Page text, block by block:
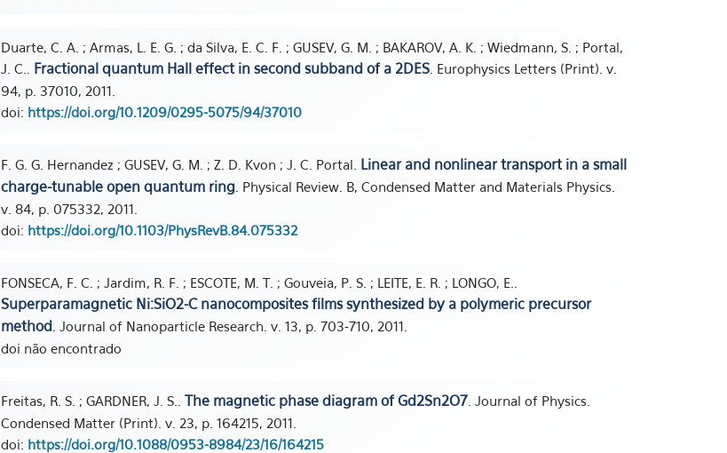
Duarte, C. A. ; Armas, L. E. G. ; da Silva, E. C. F. ; GUSEV, G. M. ; BAKAROV, A. K. ; Wiedmann, S. ; Portal,
J. C.. Fractional quantum Hall effect in second subband of a 2DES . Europhysics Letters (Print). v.
94, p. 37010, 2011.
doi: https://doi.org/10.1209/0295-5075/94/37010
F. G. G. Hernandez ; GUSEV, G. M. ; Z. D. Kvon ; J. C. Portal. Linear and nonlinear transport in a small
charge-tunable open quantum ring . Physical Review. B, Condensed Matter and Materials Physics.
v. 84, p. 075332, 2011.
doi: https://doi.org/10.1103/PhysRevB.84.075332
FONSECA, F. C. ; Jardim, R. F. ; ESCOTE, M. T. ; Gouveia, P. S. ; LEITE, E. R. ; LONGO, E..
Superparamagnetic Ni:SiO2-C nanocomposites films synthesized by a polymeric precursor
method . Journal of Nanoparticle Research. v. 13, p. 703-710, 2011.
doi não encontrado
Freitas, R. S. ; GARDNER, J. S.. The magnetic phase diagram of Gd2Sn2O7 . Journal of Physics.
Condensed Matter (Print). v. 23, p. 164215, 2011.
doi: https://doi.org/10.1088/0953-8984/23/16/164215